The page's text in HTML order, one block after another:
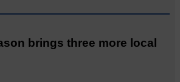
brings three more local